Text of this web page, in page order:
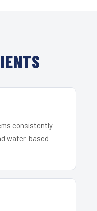
consistently
water-based